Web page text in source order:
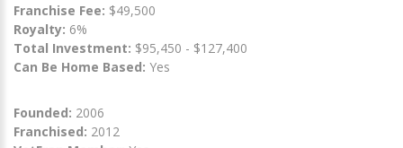
Franchise Fee: $49,500
Royalty: 6%
Total Investment: $95,450 - $127,400
Can Be Home Based: Yes
Founded: 2006
Franchised: 2012